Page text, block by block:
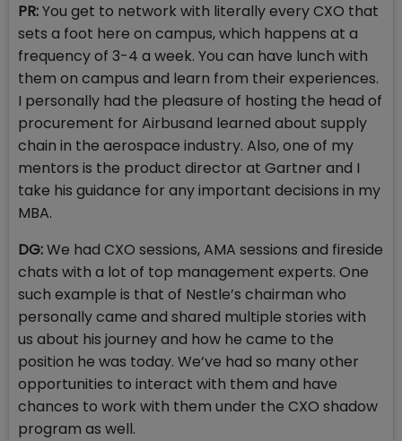
PR:You get to network with literally every CXO that
sets a foot here on campus, which happens at a
frequency of 3-4 a week. You can have lunch with
them on campus and learn from their experiences.
I personally had the pleasure of hosting the head of
procurement for Airbusand learned about supply
chain in the aerospace industry. Also, one of my
mentors is the product director at Gartner and I
take his guidance for any important decisions in my
MBA.
DG:We had CXO sessions, AMA sessions and fireside
chats with a lot of top management experts. One
such example is that of Nestle’s chairman who
personally came and shared multiple stories with
us about his journey and how he came to the
position he was today. We’ve had so many other
opportunities to interact with them and have
chances to work with them under the CXO shadow
program as well.